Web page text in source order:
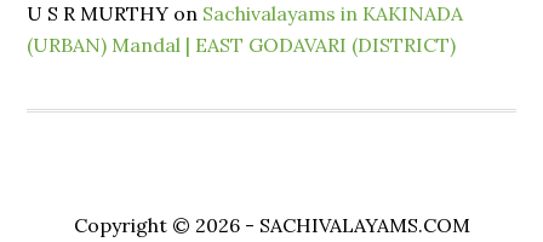
U S R MURTHY on Sachivalayams in KAKINADA
(URBAN) Mandal | EAST GODAVARI (DISTRICT)
Copyright © 2026 - SACHIVALAYAMS.COM